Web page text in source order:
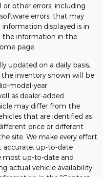
other errors, including
errors, that may
displayed is in
the information in the
page.
updated on a daily basis,
inventory shown will be
model-year
as dealer-added
may differ from the
that are identified as
price or different
site. We make every effort
up-to-date
most up-to-date and
actual vehicle availability